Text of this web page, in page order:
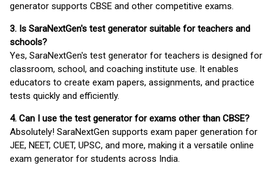
generator supports CBSE and other competitive exams.
3. Is SaraNextGen's test generator suitable for teachers and
schools?
Yes, SaraNextGen's test generator for teachers is designed for
classroom, school, and coaching institute use. It enables
educators to create exam papers, assignments, and practice
tests quickly and efficiently.
4. Can I use the test generator for exams other than CBSE?
Absolutely! SaraNextGen supports exam paper generation for
JEE, NEET, CUET, UPSC, and more, making it a versatile online
exam generator for students across India.